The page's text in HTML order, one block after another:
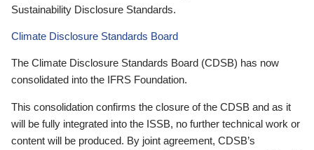
Sustainability Disclosure Standards.
Climate Disclosure Standards Board
The Climate Disclosure Standards Board (CDSB) has now
consolidated into the IFRS Foundation.
This consolidation confirms the closure of the CDSB and as it
will be fully integrated into the ISSB, no further technical work or
content will be produced. By joint agreement, CDSB’s